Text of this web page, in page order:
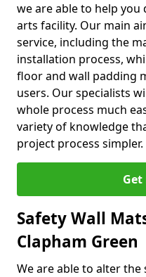
we are able to help
arts facility. Our main
service, including the
installation process,
floor and wall padding
users. Our specialists
whole process much
variety of knowledge
project process simpler.
Safety Wall
Clapham Green
We are able to alter the